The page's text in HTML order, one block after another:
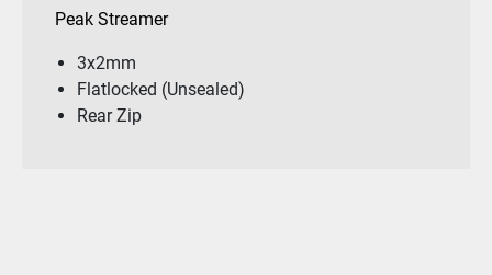
Peak Streamer
3x2mm
Flatlocked (Unsealed)
Rear Zip